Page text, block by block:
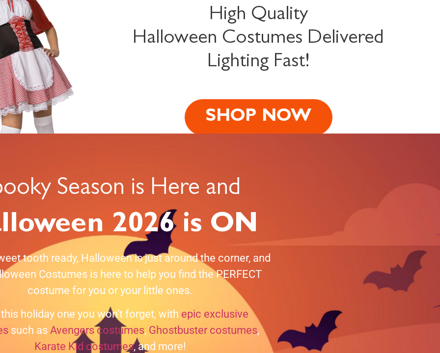
High Quality
Halloween Costumes Delivered
Lighting Fast!
SHOP NOW
Season is Here and
2026 is ON
tooth ready, Halloween is just around the corner, and
Costumes is here to help you find the PERFECT
costume for you or your little ones.
holiday one you won’t forget, with epic exclusive
such as Avengers costumes, Ghostbuster costumes,
Karate Kid costumes, and more!